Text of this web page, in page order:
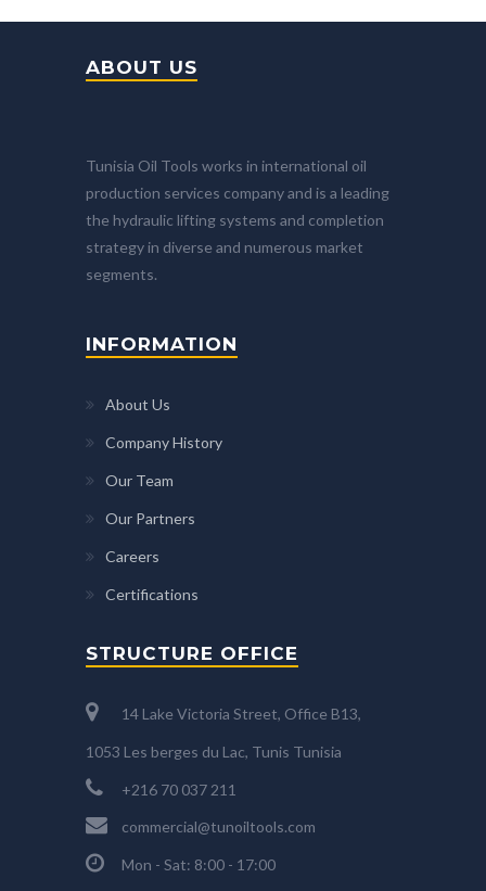
ABOUT US
Tunisia Oil Tools works in international oil
production services company and is a leading
the hydraulic lifting systems and completion
strategy in diverse and numerous market
segments.
INFORMATION
About Us
Company History
Our Team
Our Partners
Careers
Certifications
STRUCTURE OFFICE
14 Lake Victoria Street, Office B13,
1053 Les berges du Lac, Tunis Tunisia
+216 70 037 211
commercial@tunoiltools.com
Mon - Sat: 8:00 - 17:00